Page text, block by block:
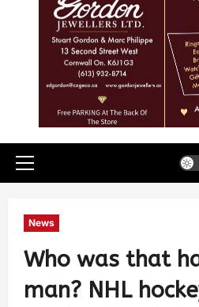
News
Who was that
man? NHL